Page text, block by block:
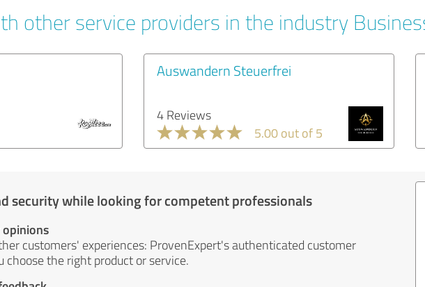
other service providers in the industry
Auswandern Steuerfrei
4 Reviews
5.00 out of 5
security while looking for competent professionals
customers' experiences: ProvenExpert's authenticated customer
choose the right product or service.